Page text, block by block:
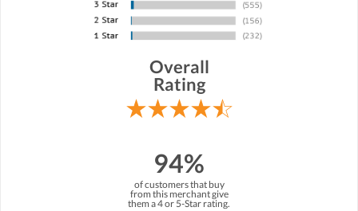
Overall
Rating
94%
of customers that buy
from this merchant give
them a 4 or 5-Star rating.